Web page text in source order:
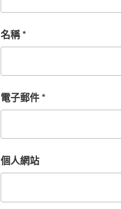
名稱*
電子郵件*
個人網站